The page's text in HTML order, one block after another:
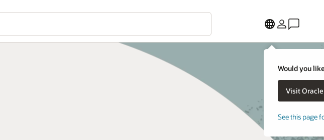
Would you
See this page